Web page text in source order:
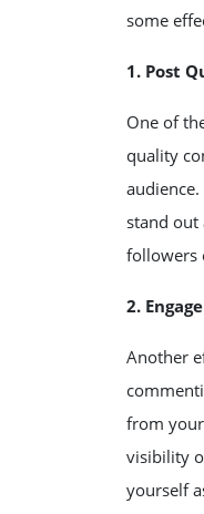
some
1. Post
One of
quality
stand out
followers
2.
Another
from
visibility
yourself